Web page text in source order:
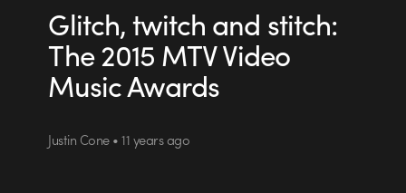
Glitch, twitch and stitch:
The 2015 MTV Video
Music Awards
Justin Cone • 11 years ago